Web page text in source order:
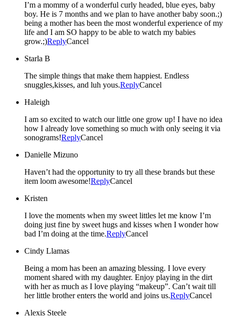
I’m a mommy of a wonderful curly headed, blue eyes, baby
boy. He is 7 months and we plan to have another baby soon.;)
being a mother has been the most wonderful experience of my
life and I am SO happy to be able to watch my babies
grow.;)ReplyCancel
Starla B
The simple things that make them happiest. Endless
snuggles,kisses, and luh yous.ReplyCancel
Haleigh
I am so excited to watch our little one grow up! I have no idea
how I already love something so much with only seeing it via
sonograms!ReplyCancel
Danielle Mizuno
Haven’t had the opportunity to try all these brands but these
item loom awesome!ReplyCancel
Kristen
I love the moments when my sweet littles let me know I’m
doing just fine by sweet hugs and kisses when I wonder how
bad I’m doing at the time.ReplyCancel
Cindy Llamas
Being a mom has been an amazing blessing. I love every
moment shared with my daughter. Enjoy playing in the dirt
with her as much as I love playing “makeup”. Can’t wait till
her little brother enters the world and joins us.ReplyCancel
Alexis Steele